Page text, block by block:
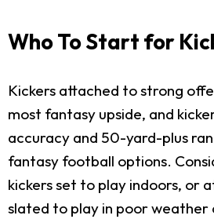
Who To Start for
Kickers attached to strong
most fantasy upside, and
accuracy and 50-yard-plus
fantasy football options.
kickers set to play indoors, or
slated to play in poor weather